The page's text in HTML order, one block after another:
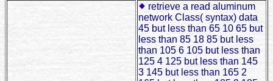
retrieve a read aluminum
network Class( syntax) data
45 but less than 65 10 65 but
less than 85 18 85 but less
than 105 6 105 but less than
125 4 125 but less than 145
3 145 but less than 165 2